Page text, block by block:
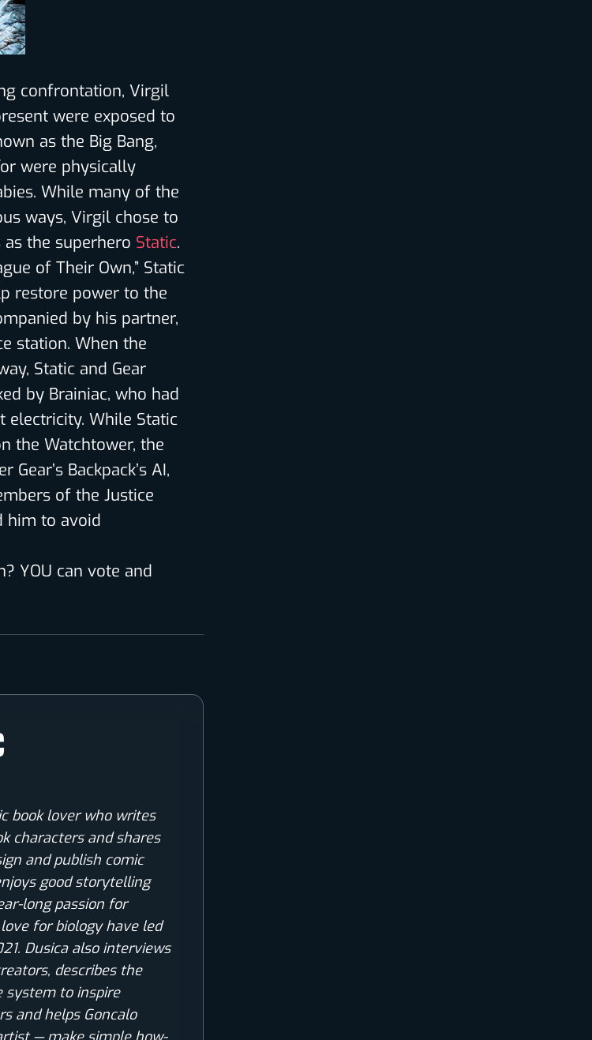
confrontation, Virgil
were exposed to
as the Big Bang,
were physically
While many of the
ways, Virgil chose to
the superhero Static.
of Their Own,” Static
restore power to the
by his partner,
station. When the
Static and Gear
by Brainiac, who had
electricity. While Static
the Watchtower, the
Backpack’s AI,
of the Justice
him to avoid
YOU can vote and
book lover who writes
characters and shares
and publish comic
good storytelling
long passion for
for biology have led
Dusica also interviews
describes the
system to inspire
and helps Goncalo